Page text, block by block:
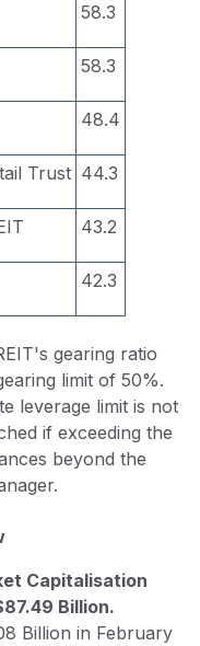
58.3
58.3
48.4
Trust 44.3
43.2
42.3
gearing ratio
limit of 50%.
leverage limit is not
if exceeding the
beyond the
Capitalisation
Billion.
Billion in February